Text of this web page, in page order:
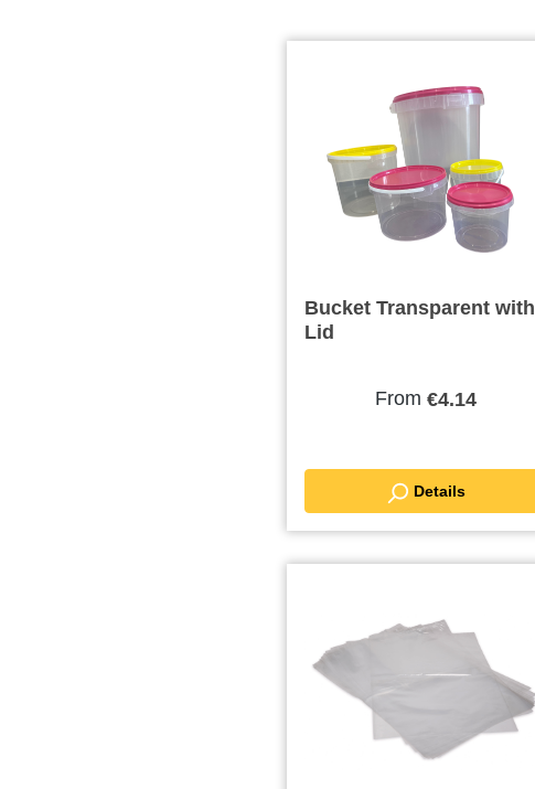
Bucket Transparent with
Lid
From €4.14
Details